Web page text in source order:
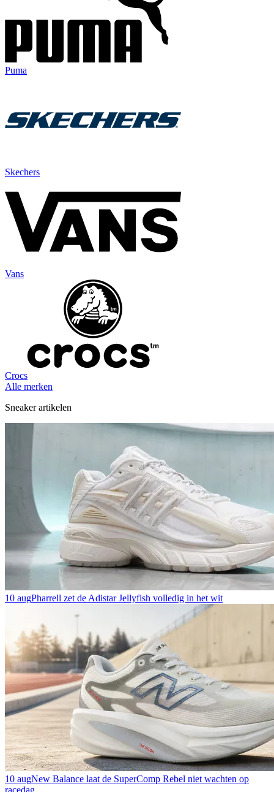
Puma
Skechers
Vans
Crocs
Alle merken
Sneaker artikelen
10 augPharrell zet de Adistar Jellyfish volledig in het wit
10 augNew Balance laat de SuperComp Rebel niet wachten op
racedag